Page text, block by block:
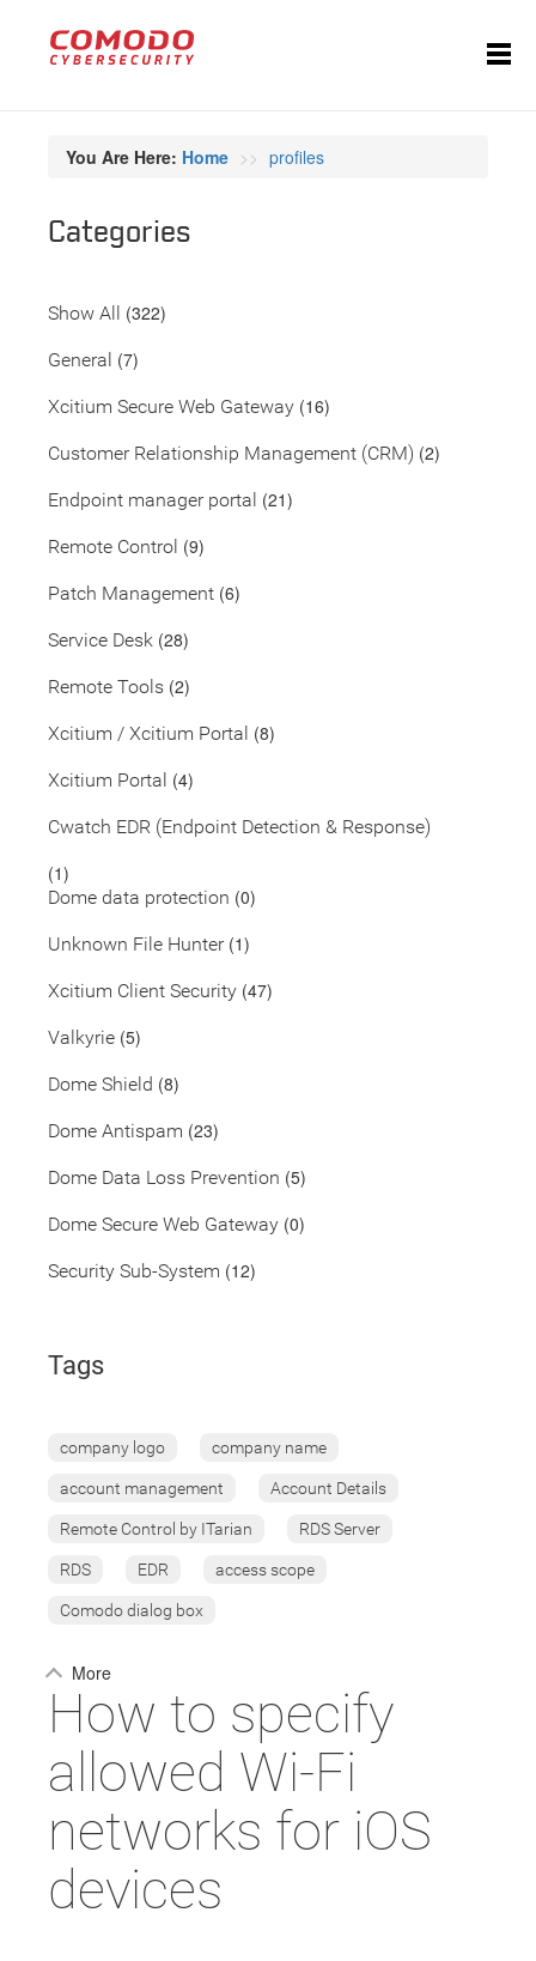
You Are Here: Home profiles
Categories
Show All (322)
General (7)
Xcitium Secure Web Gateway (16)
Customer Relationship Management (CRM) (2)
Endpoint manager portal (21)
Remote Control (9)
Patch Management (6)
Service Desk (28)
Remote Tools (2)
Xcitium / Xcitium Portal (8)
Xcitium Portal (4)
Cwatch EDR (Endpoint Detection & Response)
(1)
Dome data protection (0)
Unknown File Hunter(1)
Xcitium Client Security (47)
Valkyrie (5)
Dome Shield (8)
Dome Antispam (23)
Dome Data Loss Prevention (5)
Dome Secure Web Gateway (0)
Security Sub-System (12)
Tags
company logo company name
account management Account Details
Remote Control by ITarian RDS Server
RDS EDR access scope
Comodo dialog box
More
How to specify
allowed Wi-Fi
networks for iOS
devices